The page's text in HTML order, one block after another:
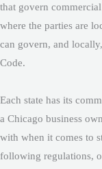
that govern
where the parties are
can govern, and
Code.
Each state has its
a Chicago business
with when it comes to
following regulations,